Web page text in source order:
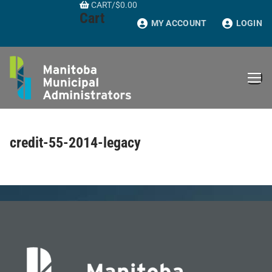
CART/$0.00
Cart MY ACCOUNT LOGIN
credit-55-2014-legacy